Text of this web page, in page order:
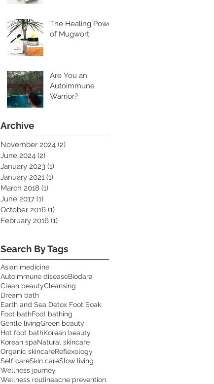
The Healing Power
of Mugwort
Are You an
Autoimmune
Warrior?
Archive
November 2024 (2)
June 2024 (2)
January 2023 (1)
January 2021 (1)
March 2018 (1)
June 2017 (1)
October 2016 (1)
February 2016 (1)
Search By Tags
Asian medicine
Autoimmune diseaseBiodara
Clean beautyCleansing
Dream bath
Earth and Sea Detox Foot Soak
Foot bathFoot bathing
Gentle livingGreen beauty
Hot foot bathKorean beauty
Korean spaNatural skincare
Organic skincareReflexology
Self careSkin careSlow living
Wellness journey
Wellness routineacne prevention